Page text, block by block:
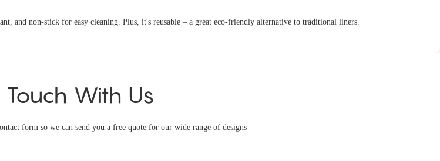
and non-stick for easy cleaning. Plus, it's reusable – a great eco-friendly alternative to traditional liners.
With Us
form so we can send you a free quote for our wide range of designs